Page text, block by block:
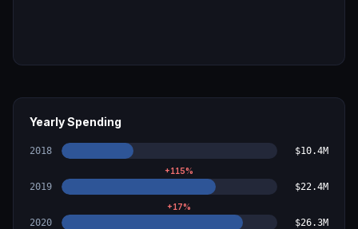
Yearly Spending
2018 $10.4M
+115%
2019 $22.4M
+17%
2020 $26.3M